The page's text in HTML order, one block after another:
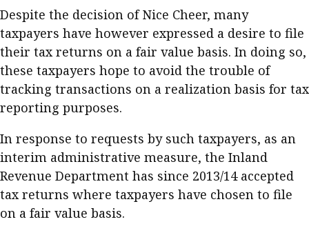
Young member of
the month
Institute update
President’s
message
Business news
About A PLUS
Forever young
Despite the decision of Nice Cheer, many
taxpayers have however expressed a desire to file
their tax returns on a fair value basis. In doing so,
these taxpayers hope to avoid the trouble of
tracking transactions on a realization basis for tax
reporting purposes.
In response to requests by such taxpayers, as an
interim administrative measure, the Inland
Revenue Department has since 2013/14 accepted
tax returns where taxpayers have chosen to file
on a fair value basis.